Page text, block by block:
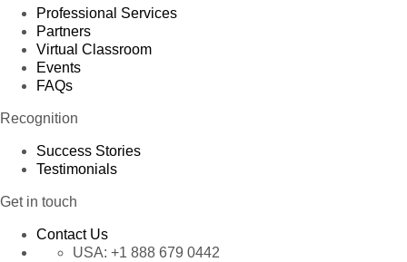
Professional Services
Partners
Virtual Classroom
Events
FAQs
Recognition
Success Stories
Testimonials
Get in touch
Contact Us
USA: +1 888 679 0442